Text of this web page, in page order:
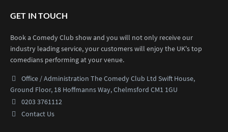
GET IN TOUCH
Book a Comedy Club show and you will not only receive our
industry leading service, your customers will enjoy the UK's top
comedians performing at your venue.
Office / Administration The Comedy Club Ltd Swift House,
Ground Floor, 18 Hoffmanns Way,Chelmsford CM1 1GU
0203 3761112
Contact Us